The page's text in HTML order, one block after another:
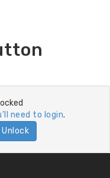
need to login.